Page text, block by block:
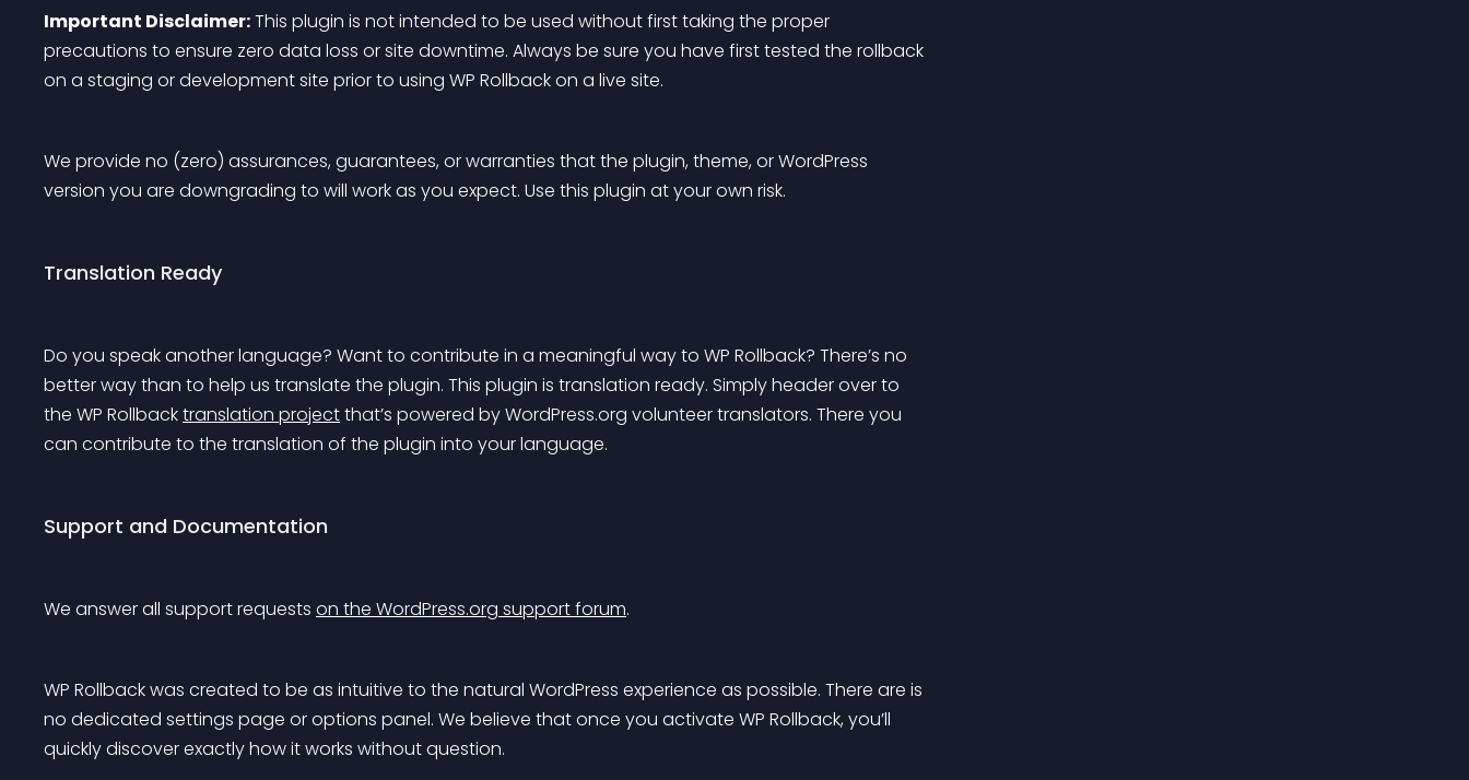
Important Disclaimer: This plugin is not intended to be used without first taking the proper
precautions to ensure zero data loss or site downtime. Always be sure you have first tested the rollback
on a staging or development site prior to using WP Rollback on a live site.
We provide no (zero) assurances, guarantees, or warranties that the plugin, theme, or WordPress
version you are downgrading to will work as you expect. Use this plugin at your own risk.
Translation Ready
Do you speak another language? Want to contribute in a meaningful way to WP Rollback? There’s no
better way than to help us translate the plugin. This plugin is translation ready. Simply header over to
the WP Rollback translation project that’s powered by WordPress.org volunteer translators. There you
can contribute to the translation of the plugin into your language.
Support and Documentation
We answer all support requests on the WordPress.org support forum.
WP Rollback was created to be as intuitive to the natural WordPress experience as possible. There are is
no dedicated settings page or options panel. We believe that once you activate WP Rollback, you’ll
quickly discover exactly how it works without question.